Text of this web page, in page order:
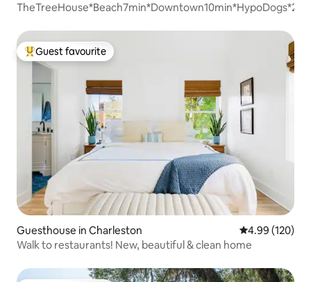
Top guest favourite
Guest favourite
Guesthouse in Charleston 4.99 out of 5
4.99 (120)
Walk to restaurants! New, beautiful & clean home